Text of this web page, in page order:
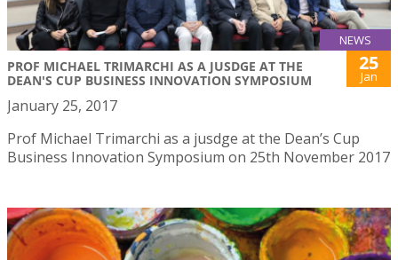
NEWS
PROF MICHAEL TRIMARCHI AS A JUSDGE AT THE
DEAN'S CUP BUSINESS INNOVATION SYMPOSIUM
25
Jan
January 25, 2017
Prof Michael Trimarchi as a jusdge at the Dean’s Cup
Business Innovation Symposium on 25th November 2017